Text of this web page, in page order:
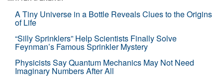
A Tiny Universe in a Bottle Reveals Clues to the Origins
of Life
“Silly Sprinklers” Help Scientists Finally Solve
Feynman’s Famous Sprinkler Mystery
Physicists Say Quantum Mechanics May Not Need
Imaginary Numbers After All